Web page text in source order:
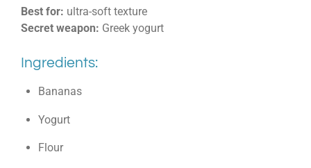
Best for: ultra-soft texture
Secret weapon: Greek yogurt
Ingredients:
Bananas
Yogurt
Flour